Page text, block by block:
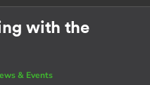
with the
& Events